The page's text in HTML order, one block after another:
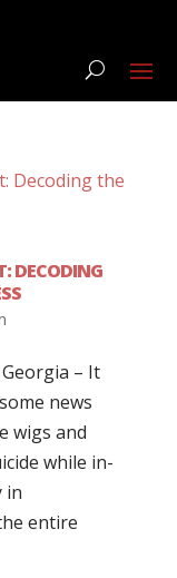
DECODING
– It
news
wigs and
while in-
in
entire